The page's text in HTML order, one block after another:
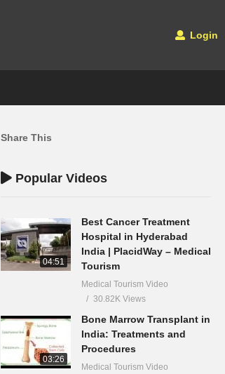
Login
Share This
Popular Videos
04:51
Best Cancer Treatment
Hospital in Hyderabad
India | PlacidWay – Medical
Tourism
Medical Tourism Video
30.82K Views
03:26
Bone Marrow Transplant in
India: Treatments and
Procedures
Medical Tourism Video